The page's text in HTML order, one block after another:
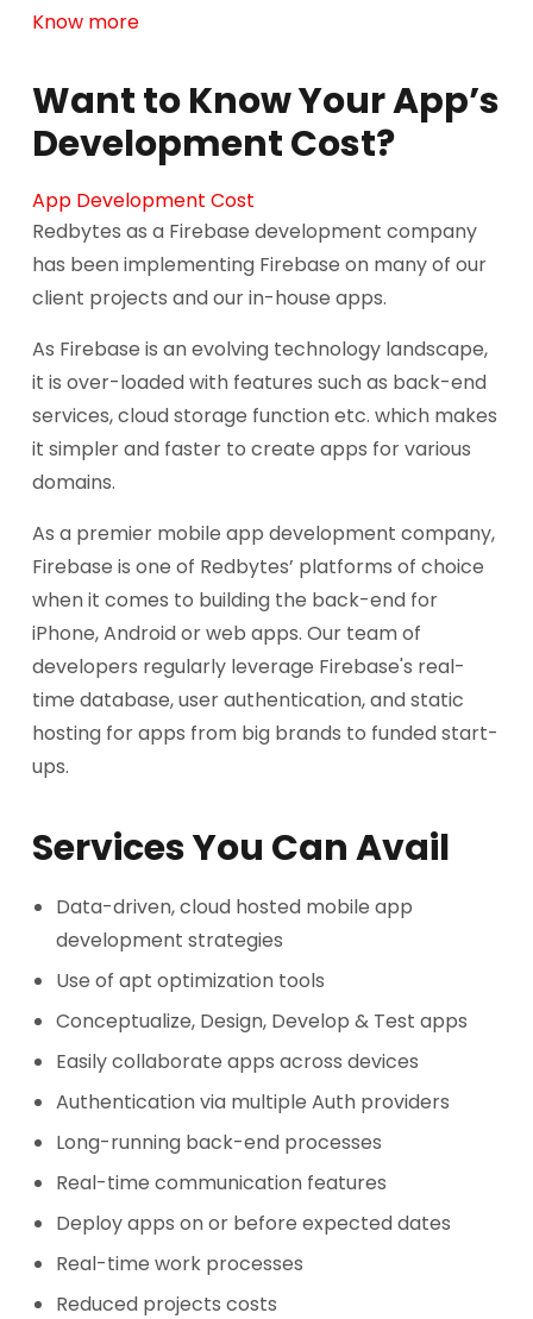
Know more
Want to Know Your App’s
Development Cost?
App Development Cost
Redbytes as a Firebase development company
has been implementing Firebase on many of our
client projects and our in-house apps.
As Firebase is an evolving technology landscape,
it is over-loaded with features such as back-end
services, cloud storage function etc. which makes
it simpler and faster to create apps for various
domains.
As a premier mobile app development company,
Firebase is one of Redbytes’ platforms of choice
when it comes to building the back-end for
iPhone, Android or web apps. Our team of
developers regularly leverage Firebase's real-
time database, user authentication, and static
hosting for apps from big brands to funded start-
ups.
Services You Can Avail
Data-driven, cloud hosted mobile app
development strategies
Use of apt optimization tools
Conceptualize, Design, Develop & Test apps
Easily collaborate apps across devices
Authentication via multiple Auth providers
Long-running back-end processes
Real-time communication features
Deploy apps on or before expected dates
Real-time work processes
Reduced projects costs